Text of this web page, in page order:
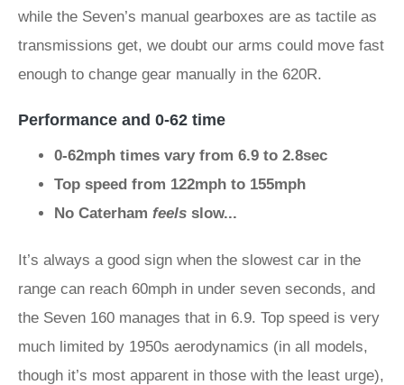
while the Seven’s manual gearboxes are as tactile as
transmissions get, we doubt our arms could move fast
enough to change gear manually in the 620R.
Performance and 0-62 time
0-62mph times vary from 6.9 to 2.8sec
Top speed from 122mph to 155mph
No Caterham feels slow...
It’s always a good sign when the slowest car in the
range can reach 60mph in under seven seconds, and
the Seven 160 manages that in 6.9. Top speed is very
much limited by 1950s aerodynamics (in all models,
though it’s most apparent in those with the least urge),